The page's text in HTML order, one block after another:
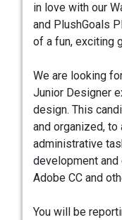
in love with our
and PlushGoals
of a fun, exciting
We are looking
Junior Designer
design. This
and organized,
administrative
development
Adobe CC and
You will be